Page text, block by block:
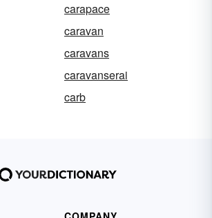
carapace
caravan
caravans
caravanserai
carb